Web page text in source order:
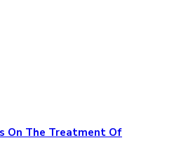
On The Treatment Of